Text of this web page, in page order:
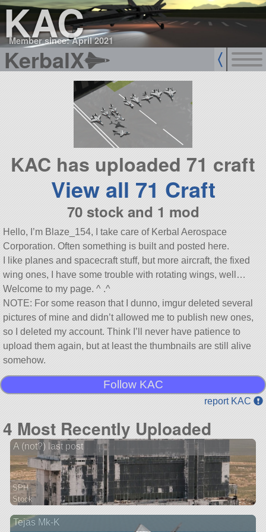
KAC
Member since: April 2021
KerbalX
KAC has uploaded 71 craft
View all 71 Craft
70 stock and 1 mod
Hello, I’m Blaze_154, I take care of Kerbal Aerospace
Corporation. Often something is built and posted here.
I like planes and spacecraft stuff, but more aircraft, the fixed
wing ones, I have some trouble with rotating wings, well…
Welcome to my page. ^ .^
NOTE: For some reason that I dunno, imgur deleted several
pictures of mine and didn’t allowed me to publish new ones,
so I deleted my account. Think I’ll never have patience to
upload them again, but at least the thumbnails are still alive
somehow.
Follow KAC
report KAC
4 Most Recently Uploaded
A (not?) last post
SPH
Stock
ship
Tejas Mk-K